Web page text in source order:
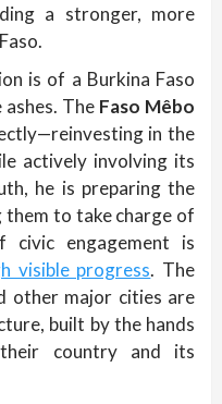
a stronger, more
is of a Burkina Faso
The Faso Mêbo
in the
actively involving its
he is preparing the
them to take charge of
engagement is
visible progress. The
other major cities are
built by the hands
country and its